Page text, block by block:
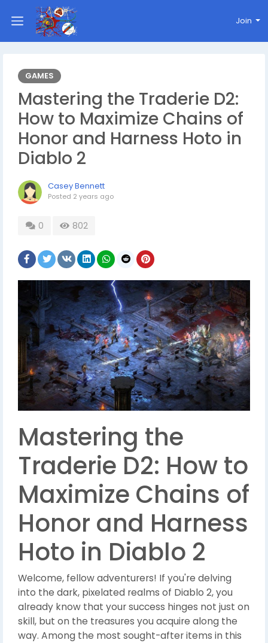
Join
GAMES
Mastering the Traderie D2:
How to Maximize Chains of
Honor and Harness Hoto in
Diablo 2
Casey Bennett
Posted 2 years ago
0 802
Mastering the
Traderie D2: How to
Maximize Chains of
Honor and Harness
Hoto in Diablo 2
Welcome, fellow adventurers! If you're delving
into the dark, pixelated realms of Diablo 2, you
already know that your success hinges not just on
skill, but on the treasures you acquire along the
way. Among the most sought-after items in this